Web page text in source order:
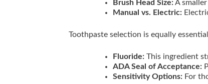
Brush Head Size:A
Manual vs. Electric:
Toothpaste selection is equally
Fluoride: This ingredient
ADA Seal of Acceptance:
Sensitivity Options: For